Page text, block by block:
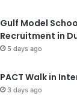
Gulf Model
Recruitment in
5 days ago
PACT Walk in
3 days ago